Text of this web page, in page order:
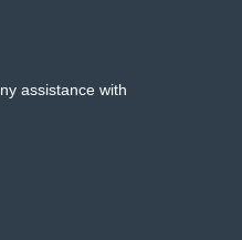
assistance with